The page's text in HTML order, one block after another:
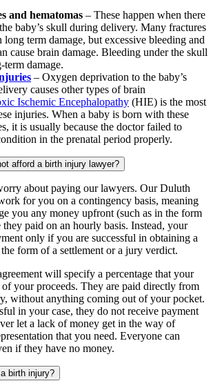
and hematomas – These happen when there
baby’s skull during delivery. Many fractures
long term damage, but excessive bleeding and
cause brain damage. Bleeding under the skull
term damage.
– Oxygen deprivation to the baby’s
causes other types of brain
Ischemic Encephalopathy (HIE) is the most
injuries. When a baby is born with these
it is usually because the doctor failed to
in the prenatal period properly.
afford a birth injury lawyer?
about paying our lawyers. Our Duluth
for you on a contingency basis, meaning
you any money upfront (such as in the form
they paid on an hourly basis. Instead, your
only if you are successful in obtaining a
form of a settlement or a jury verdict.
will specify a percentage that your
your proceeds. They are paid directly from
without anything coming out of your pocket.
in your case, they do not receive payment
let a lack of money get in the way of
that you need. Everyone can
if they have no money.
birth injury?